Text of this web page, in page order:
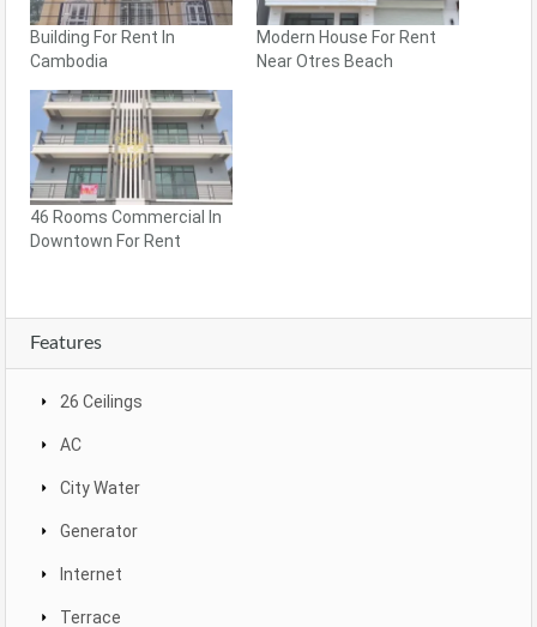
Building For Rent In
Cambodia
Modern House For Rent
Near Otres Beach
46 Rooms Commercial In
Downtown For Rent
Features
26 Ceilings
AC
City Water
Generator
Internet
Terrace